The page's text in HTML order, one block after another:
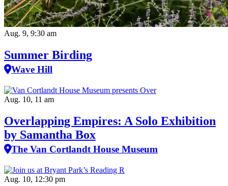
Aug. 9, 9:30 am
Summer Birding
Wave Hill
Aug. 10, 11 am
Overlapping Empires: A Solo Exhibition
by Samantha Box
The Van Cortlandt House Museum
Aug. 10, 12:30 pm